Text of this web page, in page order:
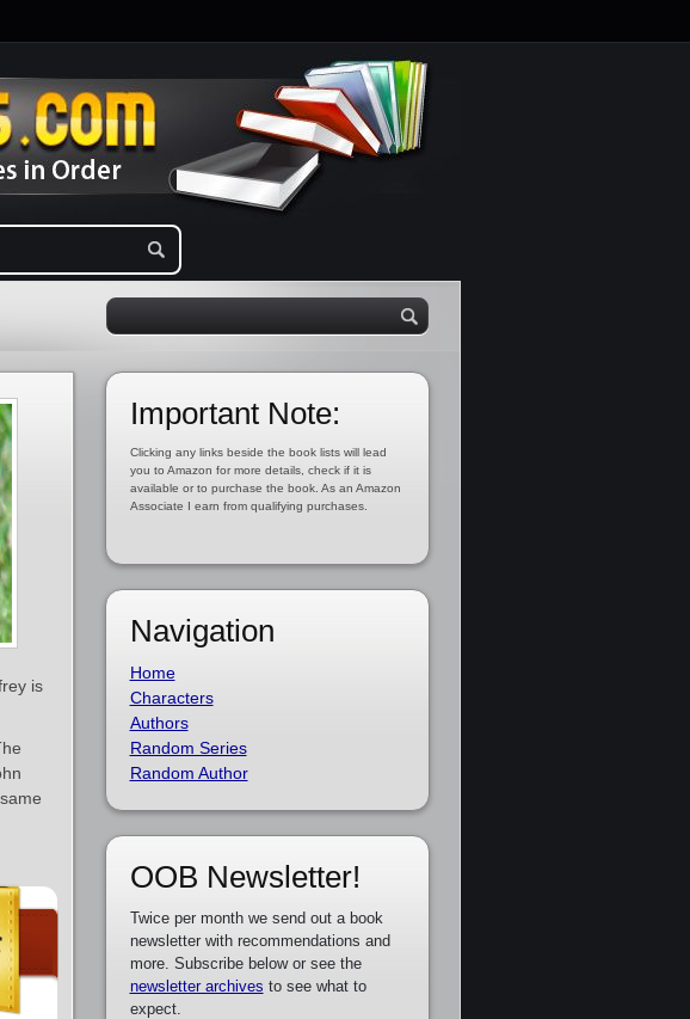
is
Important Note:
Clicking any links beside the book lists will lead
you to Amazon for more details, check if it is
available or to purchase the book. As an Amazon
Associate I earn from qualifying purchases.
Navigation
Home
Characters
Authors
Random Series
Random Author
OOB Newsletter!
Twice per month we send out a book
newsletter with recommendations and
more. Subscribe below or see the
newsletter archives to see what to
expect.